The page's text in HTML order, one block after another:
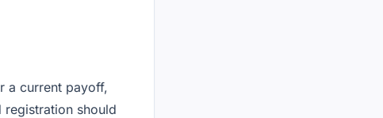
a current payoff,
should